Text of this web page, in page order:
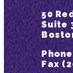
50
Suite
Fax